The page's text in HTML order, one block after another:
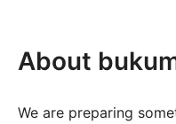
About
We are preparing